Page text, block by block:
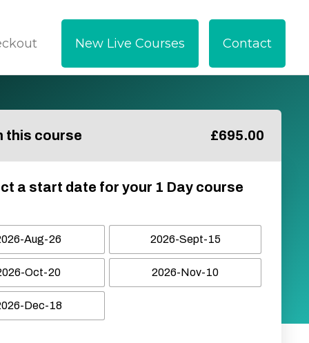
New Live Courses Contact
this course £695.00
a start date for your 1 Day course
Aug-26 2026-Sept-15
Oct-20 2026-Nov-10
Dec-18